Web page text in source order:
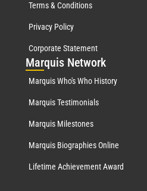
Terms & Conditions
Privacy Policy
Corporate Statement
Marquis Network
Marquis Who's Who History
Marquis Testimonials
Marquis Milestones
Marquis Biographies Online
Lifetime Achievement Award